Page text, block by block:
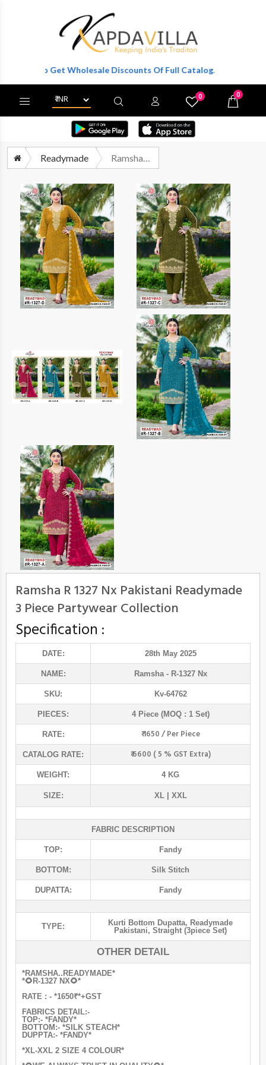
To Get Wholesale Discounts Of Full Catalog.
0 0
Readymade Ramsha R 1327 Nx Pakistani Readymade 3 Piece Partywear Collection
Ramsha R 1327 Nx Pakistani Readymade
3 Piece Partywear Collection
Specification :
DATE: 28th May 2025
NAME: Ramsha- R-1327 Nx
SKU: Kv-64762
PIECES: 4 Piece (MOQ : 1 Set)
RATE: ₹ 1650 / Per Piece
CATALOG RATE: ₹ 6600 ( 5 % GST Extra)
WEIGHT: 4 KG
SIZE: XL | XXL
FABRIC DESCRIPTION
TOP: Fandy
BOTTOM: Silk Stitch
DUPATTA: Fandy
TYPE: Kurti Bottom Dupatta, Readymade
Pakistani, Straight (3piece Set)
OTHER DETAIL
*RAMSHA..READYMADE*
*🌻R-1327 NX🌻*
RATE : - *1650₹*+GST
FABRICS DETAIL:-
TOP:- *FANDY*
BOTTOM:- *SILK STEACH*
DUPPTA:- *FANDY*
*XL-XXL 2 SIZE 4 COLOUR*